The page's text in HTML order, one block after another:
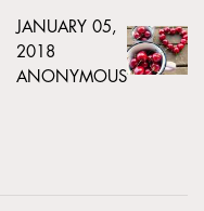
JANUARY 05,
2018
ANONYMOUS